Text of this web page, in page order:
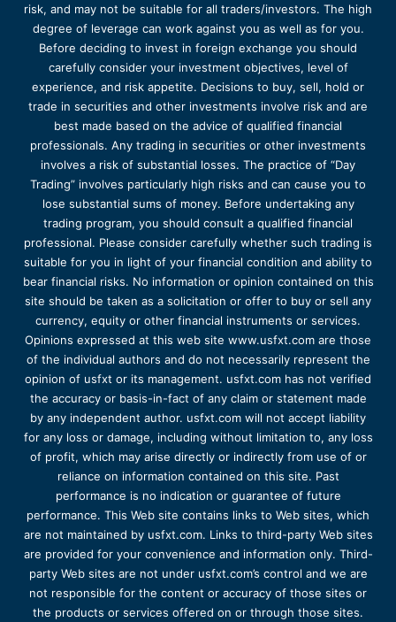
risk, and may not be suitable for all traders/investors. The high
degree of leverage can work against you as well as for you.
Before deciding to invest in foreign exchange you should
carefully consider your investment objectives, level of
experience, and risk appetite. Decisions to buy, sell, hold or
trade in securities and other investments involve risk and are
best made based on the advice of qualified financial
professionals. Any trading in securities or other investments
involves a risk of substantial losses. The practice of “Day
Trading” involves particularly high risks and can cause you to
lose substantial sums of money. Before undertaking any
trading program, you should consult a qualified financial
professional. Please consider carefully whether such trading is
suitable for you in light of your financial condition and ability to
bear financial risks. No information or opinion contained on this
site should be taken as a solicitation or offer to buy or sell any
currency, equity or other financial instruments or services.
Opinions expressed at this web site www.usfxt.com are those
of the individual authors and do not necessarily represent the
opinion of usfxt or its management. usfxt.com has not verified
the accuracy or basis-in-fact of any claim or statement made
by any independent author. usfxt.com will not accept liability
for any loss or damage, including without limitation to, any loss
of profit, which may arise directly or indirectly from use of or
reliance on information contained on this site. Past
performance is no indication or guarantee of future
performance. This Web site contains links to Web sites, which
are not maintained by usfxt.com. Links to third-party Web sites
are provided for your convenience and information only. Third-
party Web sites are not under usfxt.com’s control and we are
not responsible for the content or accuracy of those sites or
the products or services offered on or through those sites.